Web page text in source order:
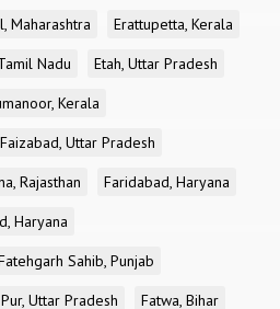
Maharashtra
Erattupetta, Kerala
Nadu
Etah, Uttar Pradesh
Kerala
Faizabad, Uttar Pradesh
Rajasthan
Faridabad, Haryana
Haryana
Sahib, Punjab
Uttar Pradesh Fatwa, Bihar